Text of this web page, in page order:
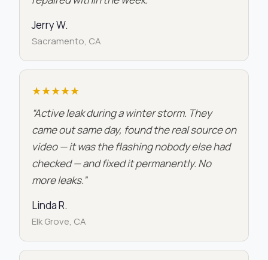
Jerry W.
Sacramento, CA
★★★★★
“Active leak during a winter storm. They
came out same day, found the real source on
video — it was the flashing nobody else had
checked — and fixed it permanently. No
more leaks.”
Linda R.
Elk Grove, CA